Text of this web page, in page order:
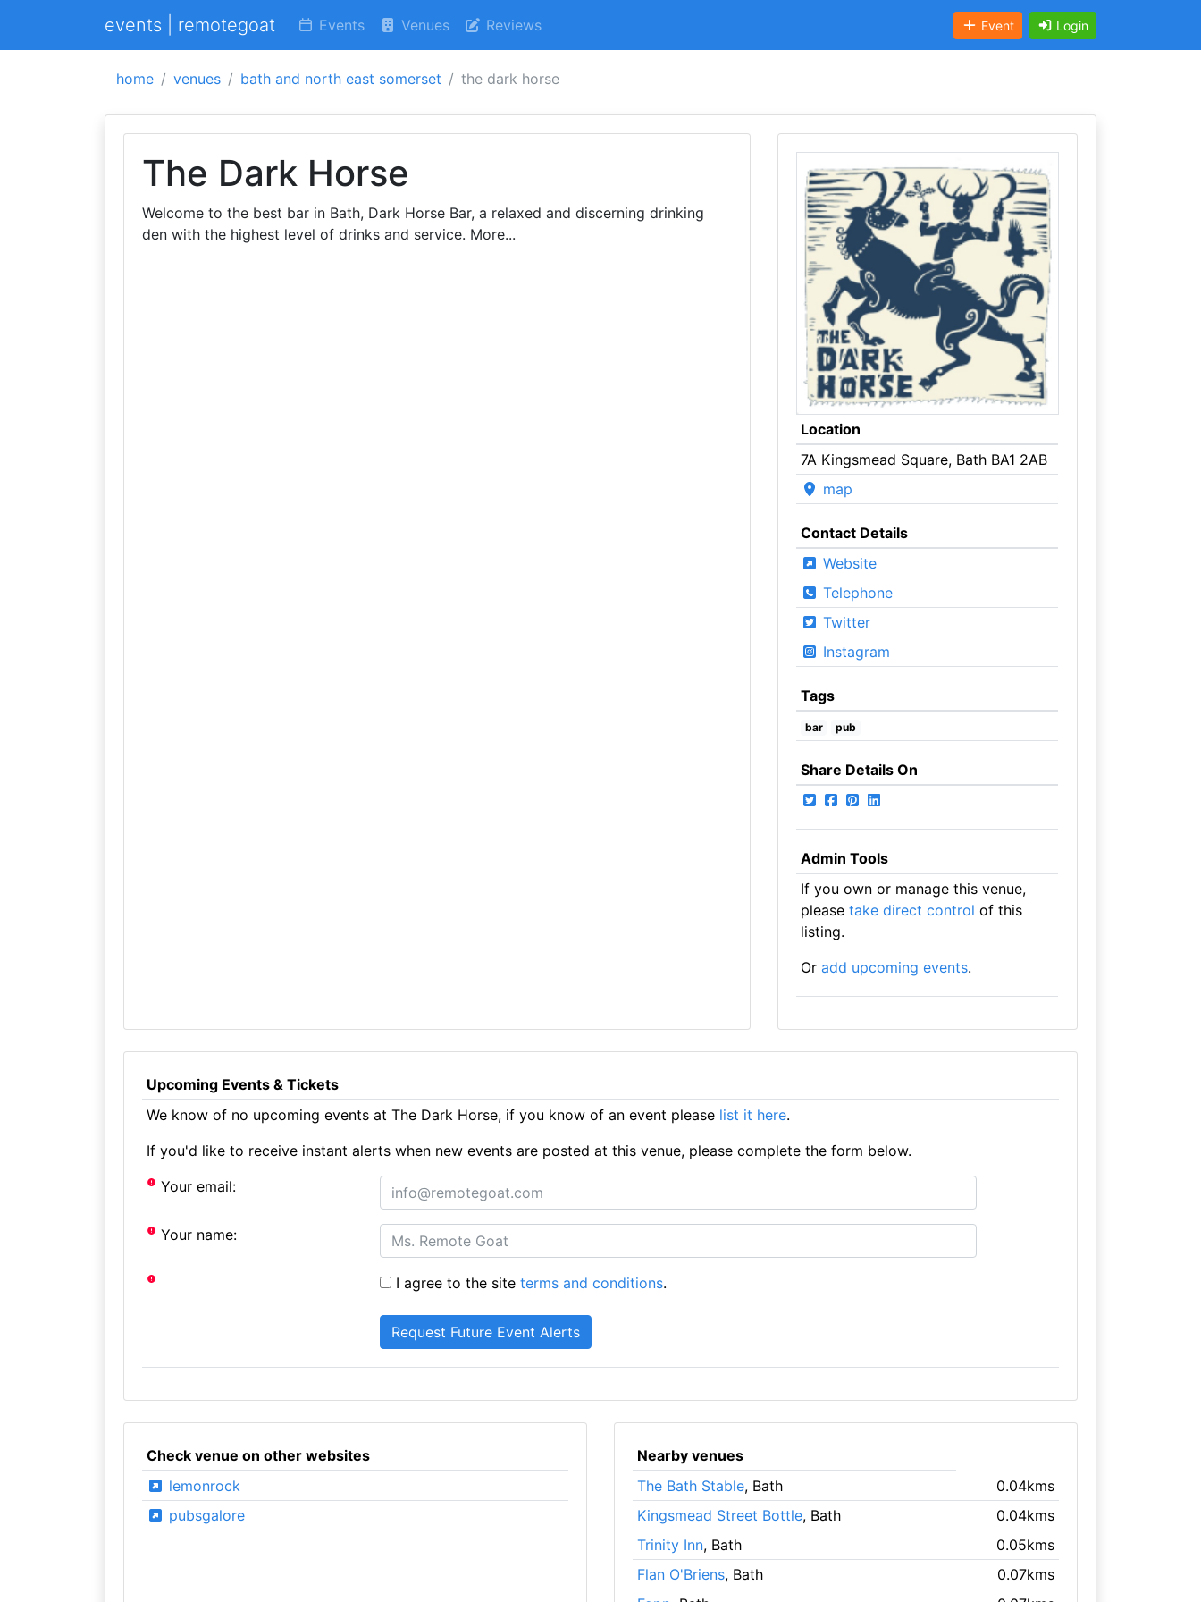
events | remotegoat Events Venues Reviews Event Login
home venues bath and north east somerset the dark horse
The Dark Horse
Welcome to the best bar in Bath, Dark Horse Bar, a relaxed and discerning drinking
den with the highest level of drinks and service. More...
Location
7A Kingsmead Square, Bath BA1 2AB
map
Contact Details
Website
Telephone
Twitter
Instagram
Tags
bar pub
Share Details On
Admin Tools
If you own or manage this venue,
please take direct control of this
listing.
Or add upcoming events.
Upcoming Events & Tickets
We know of no upcoming events at The Dark Horse, if you know of an event please list it here.
If you'd like to receive instant alerts when new events are posted at this venue, please complete the form below.
Your email:
Your name:
I agree to the siteterms and conditions.
Check venue on other websites
lemonrock
pubsgalore
Nearby venues
The Bath Stable, Bath
0.04kms
Kingsmead Street Bottle, Bath
0.04kms
Trinity Inn, Bath
0.05kms
Flan O'Briens, Bath
0.07kms